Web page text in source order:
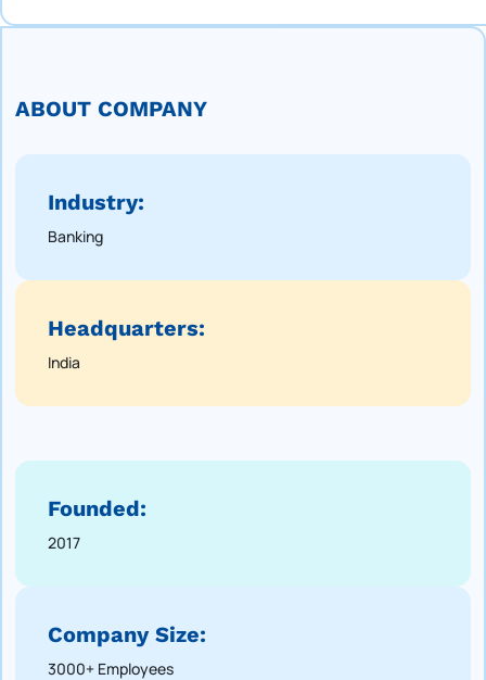
ABOUT COMPANY
Industry:
Banking
Headquarters:
India
Founded:
2017
Company Size:
3000+ Employees